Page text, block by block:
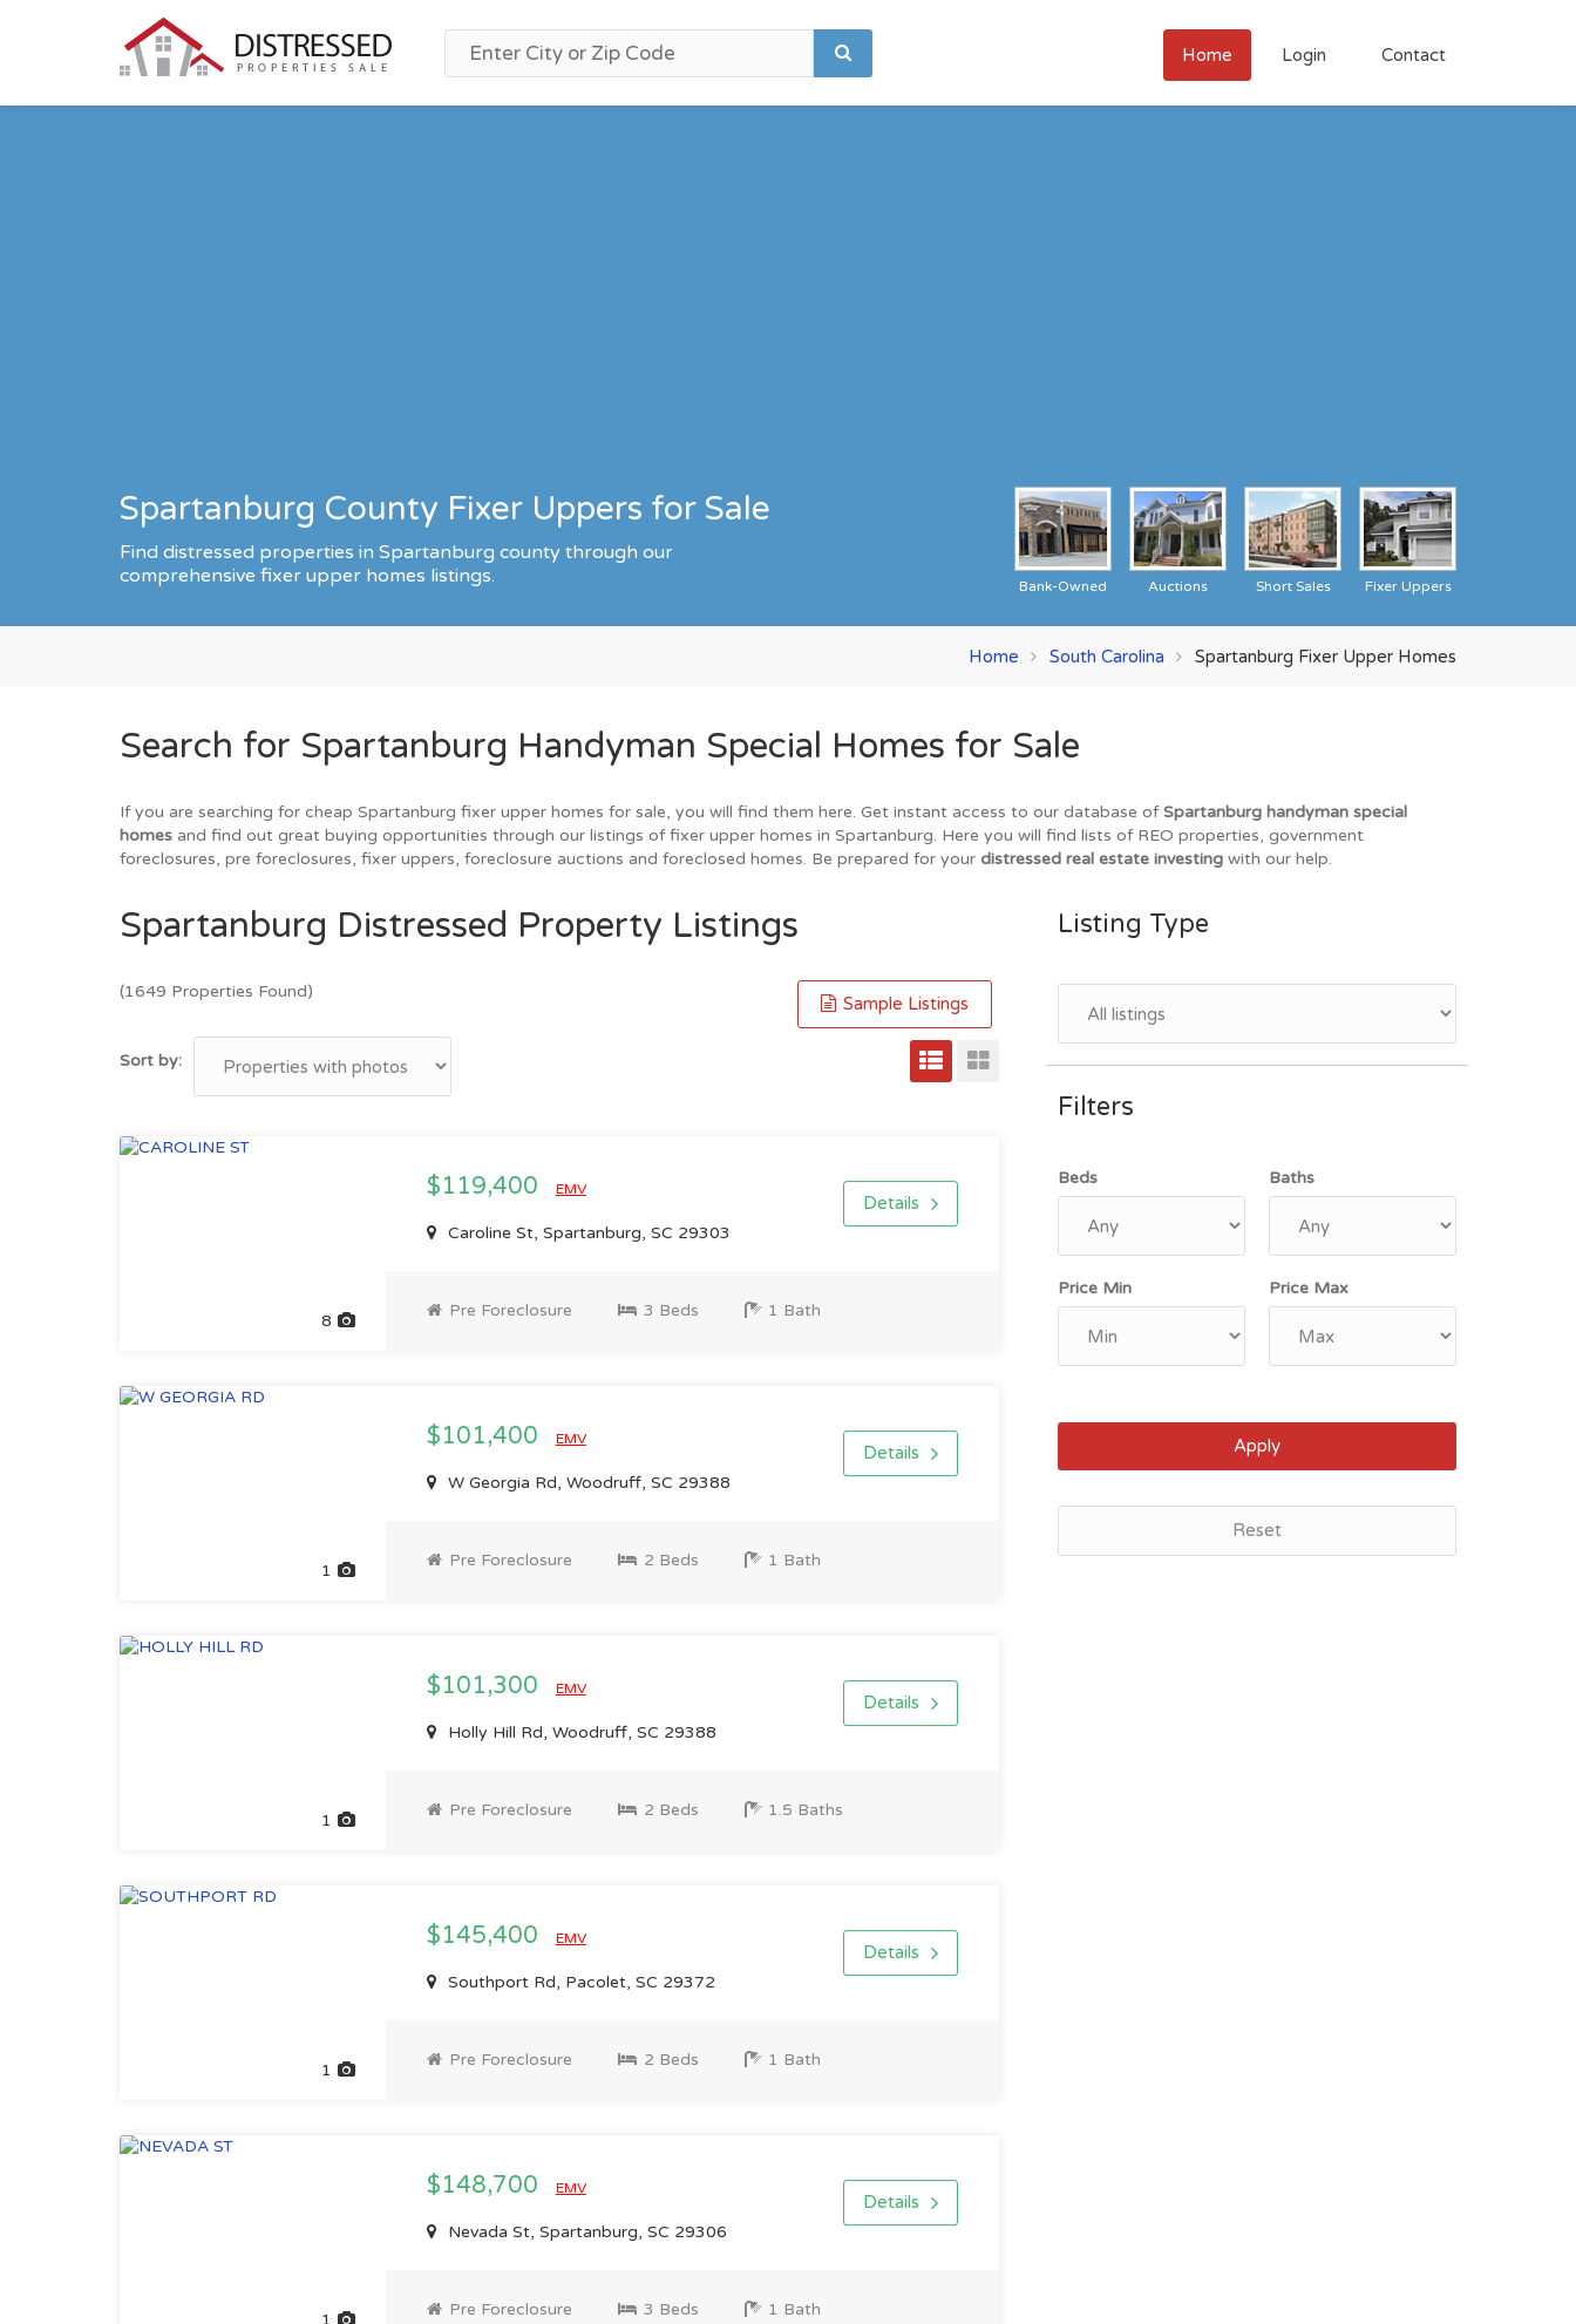
Home Login Contact
Spartanburg County Fixer Uppers for Sale
Find distressed properties in Spartanburg county through our
comprehensive fixer upper homes listings.
Fixer Uppers
Short Sales
Auctions
Bank-Owned
Home South Carolina Spartanburg Fixer Upper Homes
Search for Spartanburg Handyman Special Homes for Sale
If you are searching for cheap Spartanburg fixer upper homes for sale, you will find them here. Get instant access to our database ofSpartanburg handyman special
homes and find out great buying opportunities through our listings of fixer upper homes in Spartanburg. Here you will find lists of REO properties, government
foreclosures, pre foreclosures, fixer uppers, foreclosure auctions and foreclosed homes. Be prepared for your distressed real estate investing with our help.
Spartanburg Distressed Property Listings
(1649 Properties Found)
Sample Listings
Sort by:
8
$119,400 EMV
Caroline St, Spartanburg, SC 29303
Details
Pre Foreclosure 3 Beds 1 Bath
1
$101,400 EMV
W Georgia Rd, Woodruff, SC 29388
Details
Pre Foreclosure 2 Beds 1 Bath
1
$101,300 EMV
Holly Hill Rd, Woodruff, SC 29388
Details
Pre Foreclosure 2 Beds 1.5 Baths
1
$145,400 EMV
Southport Rd, Pacolet, SC 29372
Details
Pre Foreclosure 2 Beds 1 Bath
1
$148,700 EMV
Nevada St, Spartanburg, SC 29306
Details
Pre Foreclosure 3 Beds 1 Bath
Listing Type
Filters
Beds Baths
Price Min Price Max
Apply
Reset